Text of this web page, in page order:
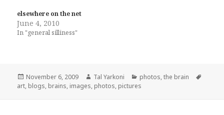
elsewhere on the net
June 4, 2010
In "general silliness"
Posted
on
November 6, 2009 Author
Tal Yarkoni Categories
photos,the brain
art, blogs, brains, images, photos, pictures